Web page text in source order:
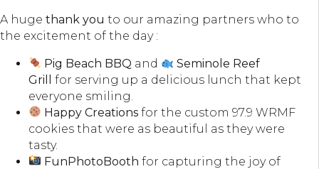
A huge thank you to our amazing partners who to
the excitement of the day :
Pig Beach BBQ and
Seminole Reef
Grill
for serving up a delicious lunch that kept
everyone smiling.
Happy Creations for the custom 97.9 WRMF
cookies that were as beautiful as they were
tasty.
FunPhotoBooth for capturing the joy of